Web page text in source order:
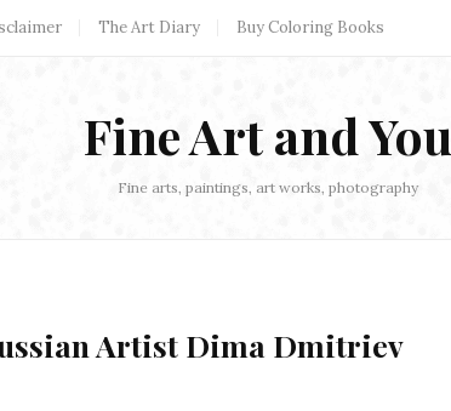
The Art Diary Buy Coloring Books
Fine Art and You
Fine arts, paintings, art works, photography
Artist Dima Dmitriev